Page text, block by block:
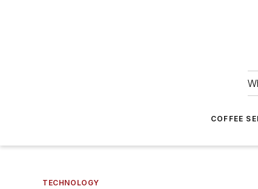
COFFEE
TECHNOLOGY